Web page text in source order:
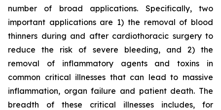
number of broad applications. Specifically, two
important applications are 1) the removal of blood
thinners during and after cardiothoracic surgery to
reduce the risk of severe bleeding, and 2) the
removal of inflammatory agents and toxins in
common critical illnesses that can lead to massive
inflammation, organ failure and patient death. The
breadth of these critical illnesses includes, for